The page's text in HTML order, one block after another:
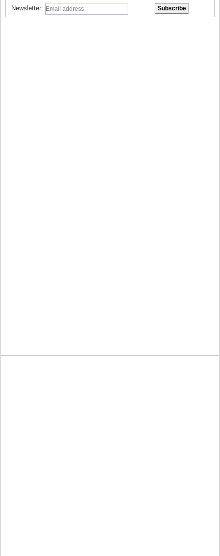
Newsletter: